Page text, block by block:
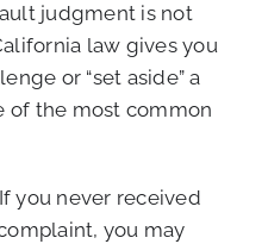
judgment is not
law gives you
or “set aside” a
of the most common
If you never received
you may